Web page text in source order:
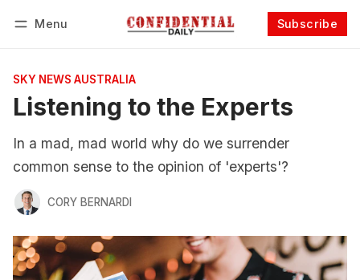
Menu Subscribe
SKY NEWS AUSTRALIA
Listening to the Experts
In a mad, mad world why do we surrender
common sense to the opinion of 'experts'?
CORY BERNARDI